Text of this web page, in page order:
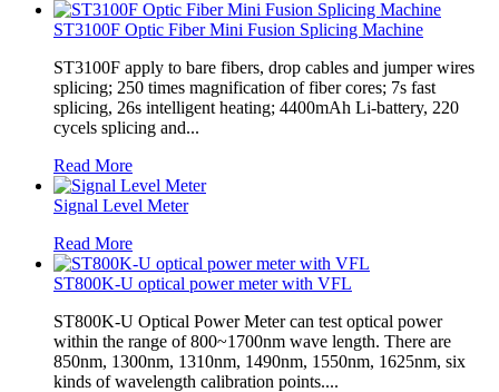
ST3100F Optic Fiber Mini Fusion Splicing Machine
ST3100F apply to bare fibers, drop cables and jumper wires
splicing; 250 times magnification of fiber cores; 7s fast
splicing, 26s intelligent heating; 4400mAh Li-battery, 220
cycels splicing and...
Read More
Signal Level Meter
Read More
ST800K-U optical power meter with VFL
ST800K-U Optical Power Meter can test optical power
within the range of 800~1700nm wave length. There are
850nm, 1300nm, 1310nm, 1490nm, 1550nm, 1625nm, six
kinds of wavelength calibration points....